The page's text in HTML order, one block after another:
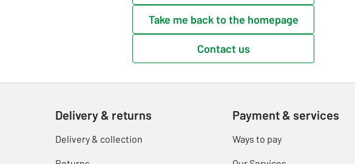
Take me back to the homepage
Contact us
Delivery & returns
Delivery & collection
Payment & services
Ways to pay